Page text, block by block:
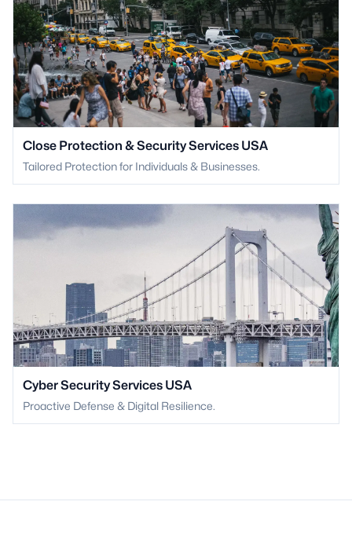
Close Protection & Security Services USA
Tailored Protection for Individuals & Businesses.
Cyber Security Services USA
Proactive Defense & Digital Resilience.